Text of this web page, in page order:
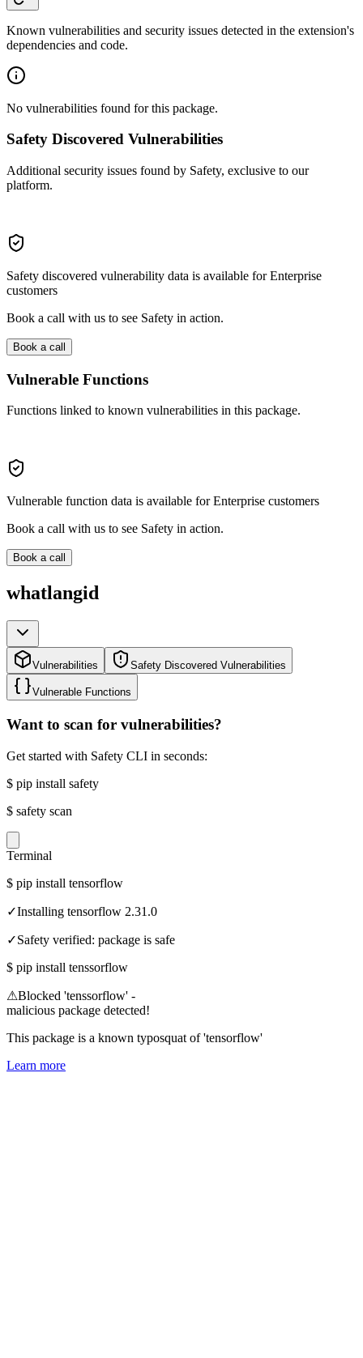
Known vulnerabilities and security issues detected in the extension's
dependencies and code.
No vulnerabilities found for this package.
Safety Discovered Vulnerabilities
Additional security issues found by Safety, exclusive to our
platform.
Safety discovered vulnerability data is available for Enterprise
customers
Book a call with us to see Safety in action.
Book a call
Vulnerable Functions
Functions linked to known vulnerabilities in this package.
Vulnerable function data is available for Enterprise customers
Book a call with us to see Safety in action.
Book a call
whatlangid
Vulnerabilities Safety Discovered Vulnerabilities
Vulnerable Functions
Want to scan for vulnerabilities?
Get started with Safety CLI in seconds:
$ pip install safety
$ safety scan
Terminal
$ pip install tensorflow
✓Installing tensorflow 2.31.0
✓Safety verified: package is safe
$ pip install tenssorflow
⚠Blocked 'tenssorflow' -
malicious package detected!
This package is a known typosquat of 'tensorflow'
Learn more